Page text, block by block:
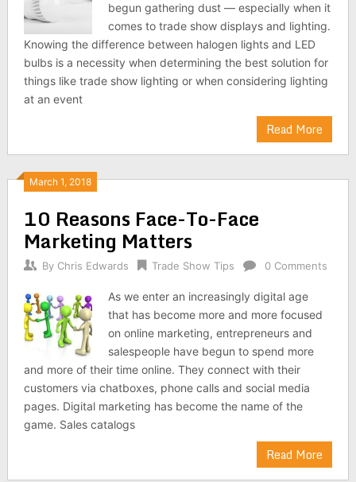
begun gathering dust — especially when it
comes to trade show displays and lighting.
Knowing the difference between halogen lights and LED
bulbs is a necessity when determining the best solution for
things like trade show lighting or when considering lighting
at an event
Read More
March 1, 2018
10 Reasons Face-To-Face
Marketing Matters
By Chris Edwards Trade Show Tips 0 Comments
As we enter an increasingly digital age
that has become more and more focused
on online marketing, entrepreneurs and
salespeople have begun to spend more
and more of their time online. They connect with their
customers via chatboxes, phone calls and social media
pages. Digital marketing has become the name of the
game. Sales catalogs
Read More